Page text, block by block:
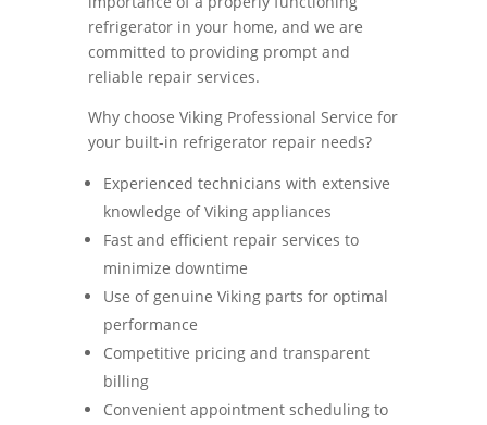
refrigerator in your home, and we are
committed to providing prompt and
reliable repair services.
Why choose Viking Professional Service for
your built-in refrigerator repair needs?
Experienced technicians with extensive
knowledge of Viking appliances
Fast and efficient repair services to
minimize downtime
Use of genuine Viking parts for optimal
performance
Competitive pricing and transparent
billing
Convenient appointment scheduling to